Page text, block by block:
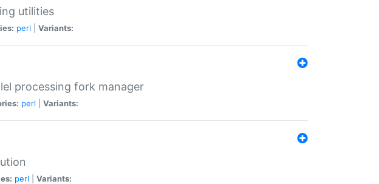
utilities
perl Variants:
processing fork manager
perl Variants:
perl Variants: